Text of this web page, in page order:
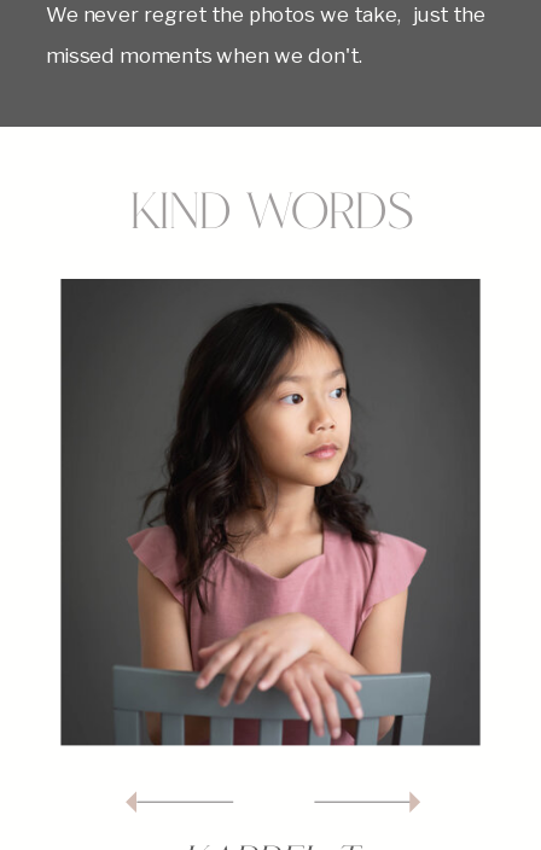
We never regret the photos we take, just the
missed moments when we don't.
Kind Words